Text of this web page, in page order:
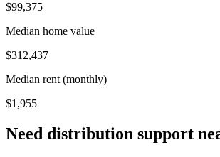
$99,375
Median home value
$312,437
Median rent (monthly)
$1,955
Need distribution support